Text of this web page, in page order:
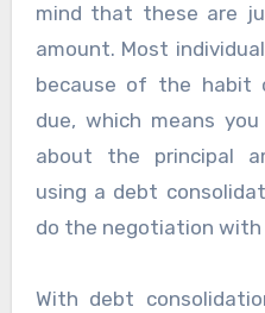
mind that these are
amount. Most
because of the habit
due, which means
about the principal
using a debt
do the negotiation
With debt